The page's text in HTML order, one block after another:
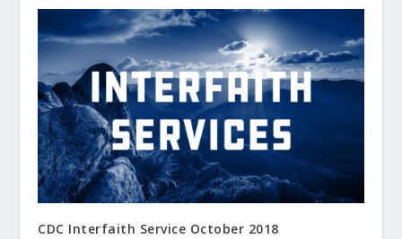
CDC Interfaith Service October 2018